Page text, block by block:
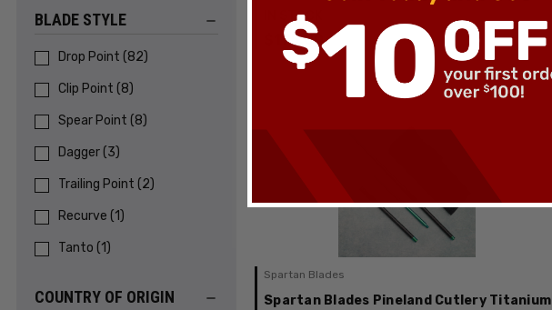
BLADE STYLE
Drop Point (82)
Clip Point (8)
Spear Point (8)
Dagger(3)
Trailing Point (2)
Recurve (1)
Tanto (1)
COUNTRY OF ORIGIN
IN STOCK
$175.00
Spartan Blades
Spartan Blades Pineland Cutlery Titanium